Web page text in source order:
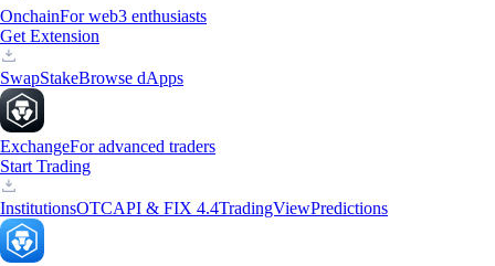
OnchainFor web3 enthusiasts
Get Extension
SwapStakeBrowse dApps
ExchangeFor advanced traders
Start Trading
InstitutionsOTCAPI & FIX 4.4TradingViewPredictions